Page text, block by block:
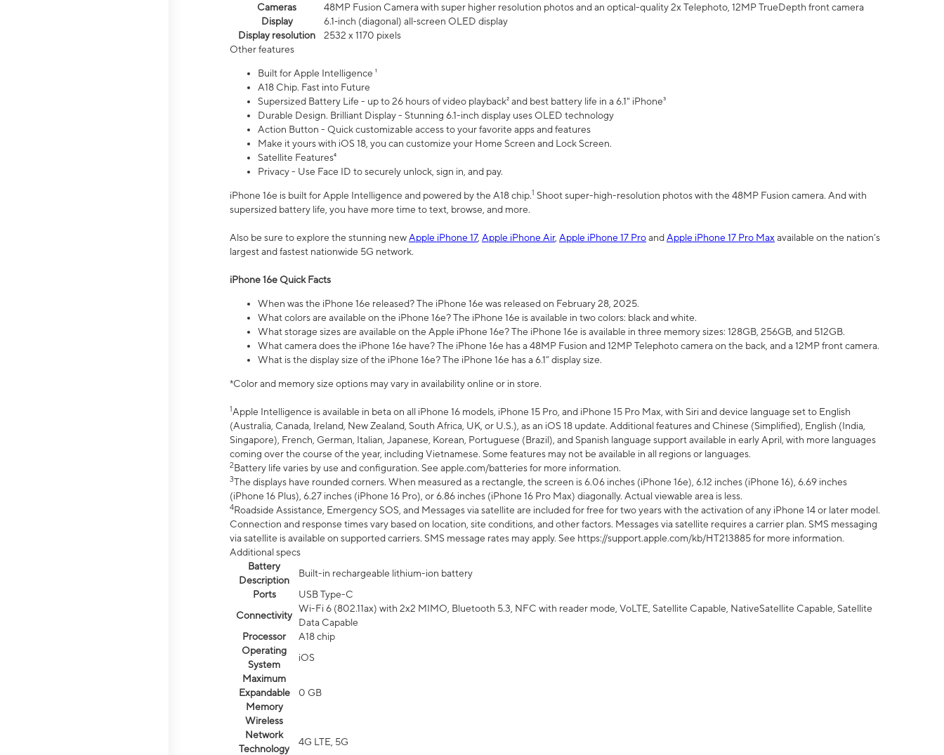
Cameras
48MP Fusion Camera with super higher resolution photos and an optical-quality 2x Telephoto, 12MP TrueDepth front camera
Display
6.1‑inch (diagonal) all‑screen OLED display
Display resolution
2532 x 1170 pixels
Other features
Built for Apple Intelligence ¹
A18 Chip. Fast into Future
Supersized Battery Life - up to 26 hours of video playback² and best battery life in a 6.1" iPhone³
Durable Design. Brilliant Display - Stunning 6.1-inch display uses OLED technology
Action Button - Quick customizable access to your favorite apps and features
Make it yours with iOS 18, you can customize your Home Screen and Lock Screen.
Satellite Features⁴
Privacy - Use Face ID to securely unlock, sign in, and pay.
iPhone 16e is built for Apple Intelligence and powered by the A18 chip.1 Shoot super-high-resolution photos with the 48MP Fusion camera. And with
supersized battery life, you have more time to text, browse, and more.
Also be sure to explore the stunning newApple iPhone 17, Apple iPhone Air, Apple iPhone 17 ProandApple iPhone 17 Pro Max available on the nation’s
largest and fastest nationwide 5G network.
iPhone 16e Quick Facts
When was the iPhone 16e released? The iPhone 16e was released on February 28, 2025.
What colors are available on the iPhone 16e? The iPhone 16e is available in two colors: black and white.
What storage sizes are available on the Apple iPhone 16e? The iPhone 16e is available in three memory sizes: 128GB, 256GB, and 512GB.
What camera does the iPhone 16e have? The iPhone 16e has a 48MP Fusion and 12MP Telephoto camera on the back, and a 12MP front camera.
What is the display size of the iPhone 16e? The iPhone 16e has a 6.1” display size.
*Color and memory size options may vary in availability online or in store.
1Apple Intelligence is available in beta on all iPhone 16 models, iPhone 15 Pro, and iPhone 15 Pro Max, with Siri and device language set to English
(Australia, Canada, Ireland, New Zealand, South Africa, UK, or U.S.), as an iOS 18 update. Additional features and Chinese (Simplified), English (India,
Singapore), French, German, Italian, Japanese, Korean, Portuguese (Brazil), and Spanish language support available in early April, with more languages
coming over the course of the year, including Vietnamese. Some features may not be available in all regions or languages.
2Battery life varies by use and configuration. See apple.com/batteries for more information.
3The displays have rounded corners. When measured as a rectangle, the screen is 6.06 inches (iPhone 16e), 6.12 inches (iPhone 16), 6.69 inches
(iPhone 16 Plus), 6.27 inches (iPhone 16 Pro), or 6.86 inches (iPhone 16 Pro Max) diagonally. Actual viewable area is less.
4Roadside Assistance, Emergency SOS, and Messages via satellite are included for free for two years with the activation of any iPhone 14 or later model.
Connection and response times vary based on location, site conditions, and other factors. Messages via satellite requires a carrier plan. SMS messaging
via satellite is available on supported carriers. SMS message rates may apply. See https://support.apple.com/kb/HT213885 for more information.
Additional specs
Battery
Description
Built-in rechargeable lithium-ion battery
Ports
USB Type-C
Connectivity
Wi-Fi 6 (802.11ax) with 2x2 MIMO, Bluetooth 5.3, NFC with reader mode, VoLTE, Satellite Capable, NativeSatellite Capable, Satellite
Data Capable
Processor
A18 chip
Operating
System
iOS
Maximum
Expandable
Memory
0 GB
Wireless
Network
Technology
4G LTE, 5G